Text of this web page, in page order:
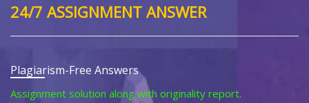
24/7 ASSIGNMENT ANSWER
Plagiarism-Free Answers
Assignment solution along with originality report.